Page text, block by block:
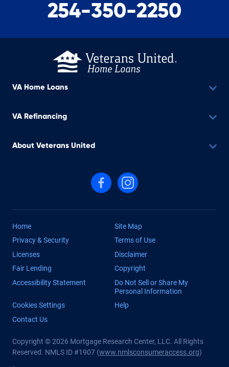
254-350-2250
VA Home Loans
VA Refinancing
About Veterans United
Follow us on Facebook
Follow us on Instagram
Home
Site Map
Privacy & Security
Terms of Use
Licenses
Disclaimer
Fair Lending
Copyright
Accessibility Statement
Do Not Sell or Share My
Personal Information
Cookies Settings
Help
Contact Us
Copyright © 2026 Mortgage Research Center, LLC. All Rights
Reserved. NMLS ID #1907 (www.nmlsconsumeraccess.org)